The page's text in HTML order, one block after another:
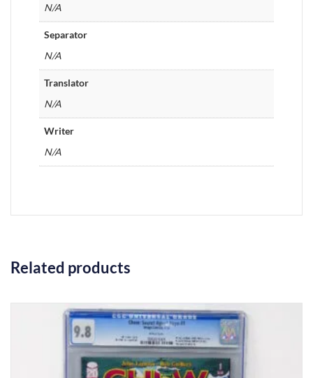
N/A
Separator
N/A
Translator
N/A
Writer
N/A
Related products